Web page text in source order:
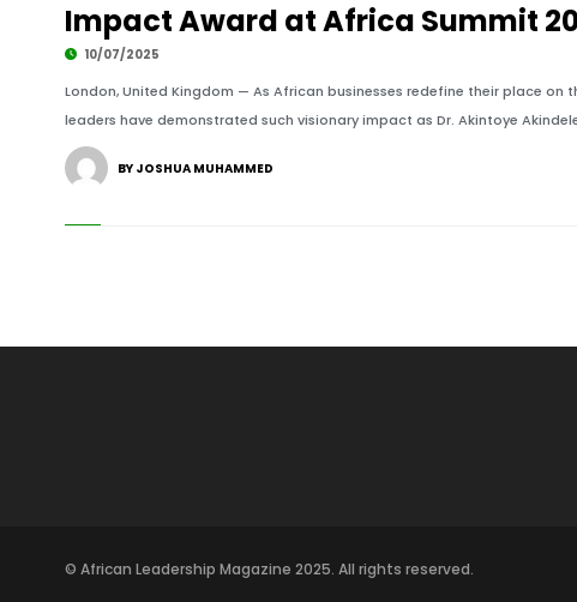
Impact Award at Africa Summit
10/07/2025
London, United Kingdom — As African businesses redefine their place
leaders have demonstrated such visionary impact as Dr. Akintoye
BY JOSHUA MUHAMMED
© African Leadership Magazine 2025. All rights reserved.